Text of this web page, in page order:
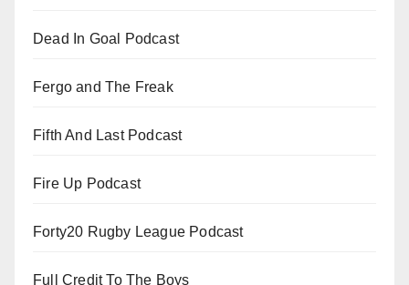
Dead In Goal Podcast
Fergo and The Freak
Fifth And Last Podcast
Fire Up Podcast
Forty20 Rugby League Podcast
Full Credit To The Boys